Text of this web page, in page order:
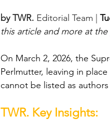
by TWR. Editorial Team
this article and more at the
On March 2, 2026, the
Perlmutter, leaving in
cannot be listed as
TWR. Key Insights: